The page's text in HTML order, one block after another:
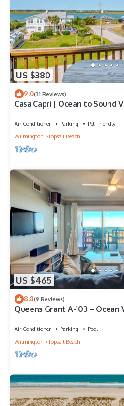
US $380
9.0(31 Reviews)
Casa Capri | Ocean to Sound
Air Conditioner Parking
Pet Friendly
Wilmington
Topsail Beach
US $465
8.8(9 Reviews)
Queens Grant A-103 – Ocean
Air Conditioner Parking
Pool
Wilmington
Topsail Beach